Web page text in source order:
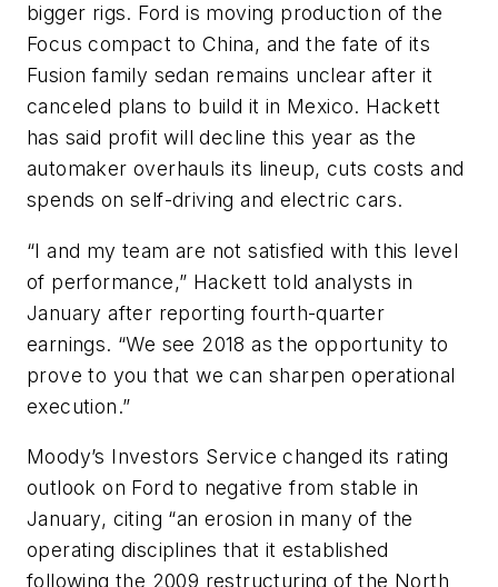
bigger rigs. Ford is moving production of the
Focus compact to China, and the fate of its
Fusion family sedan remains unclear after it
canceled plans to build it in Mexico. Hackett
has said profit will decline this year as the
automaker overhauls its lineup, cuts costs and
spends on self-driving and electric cars.
“I and my team are not satisfied with this level
of performance,” Hackett told analysts in
January after reporting fourth-quarter
earnings. “We see 2018 as the opportunity to
prove to you that we can sharpen operational
execution.”
Moody’s Investors Service changed its rating
outlook on Ford to negative from stable in
January, citing “an erosion in many of the
operating disciplines that it established
following the 2009 restructuring of the North